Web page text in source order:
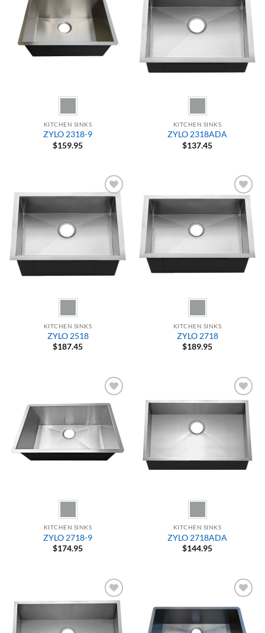
Wishlist
KITCHEN SINKS
ZYLO 2318-9
$159.95
Wishlist
KITCHEN SINKS
ZYLO 2318ADA
$137.45
Add to
Wishlist
KITCHEN SINKS
ZYLO 2518
$187.45
Add to
Wishlist
KITCHEN SINKS
ZYLO 2718
$189.95
Add to
Wishlist
KITCHEN SINKS
ZYLO 2718-9
$174.95
Add to
Wishlist
KITCHEN SINKS
ZYLO 2718ADA
$144.95
Add to
Wishlist
Add to
Wishlist